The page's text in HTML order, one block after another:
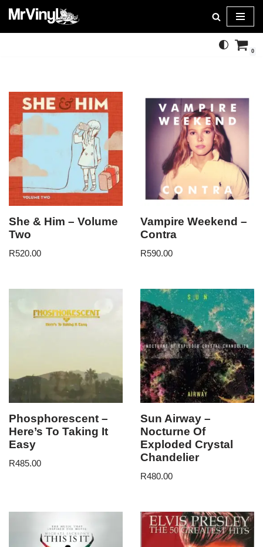
Skip
0
She & Him – Volume
Two
R520.00
Vampire Weekend –
Contra
R590.00
Phosphorescent –
Here’s To Taking It
Easy
R485.00
Sun Airway –
Nocturne Of
Exploded Crystal
Chandelier
R480.00